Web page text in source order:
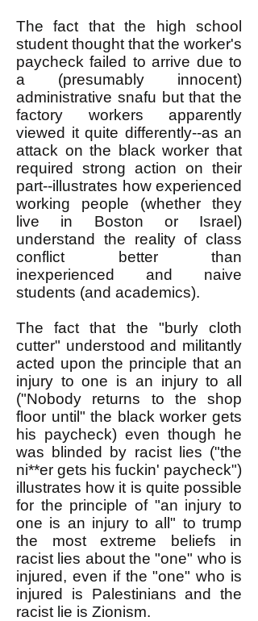
The fact that the high school
student thought that the worker's
paycheck failed to arrive due to
a (presumably innocent)
administrative snafu but that the
factory workers apparently
viewed it quite differently--as an
attack on the black worker that
required strong action on their
part--illustrates how experienced
working people (whether they
live in Boston or Israel)
understand the reality of class
conflict better than
inexperienced and naive
students (and academics).
The fact that the "burly cloth
cutter" understood and militantly
acted upon the principle that an
injury to one is an injury to all
("Nobody returns to the shop
floor until" the black worker gets
his paycheck) even though he
was blinded by racist lies ("the
ni**er gets his fuckin' paycheck")
illustrates how it is quite possible
for the principle of "an injury to
one is an injury to all" to trump
the most extreme beliefs in
racist lies about the "one" who is
injured, even if the "one" who is
injured is Palestinians and the
racist lie is Zionism.